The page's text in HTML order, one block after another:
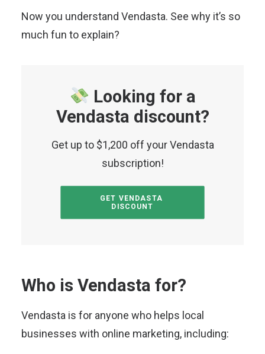
Now you understand Vendasta. See why it’s so
much fun to explain?
Looking for a
Vendasta discount?
Get up to $1,200 off your Vendasta
subscription!
GET VENDASTA
DISCOUNT
Who is Vendasta for?
Vendasta is for anyone who helps local
businesses with online marketing, including: